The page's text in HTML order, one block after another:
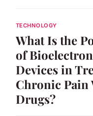
TECHNOLOGY
What Is the
of
Devices in
Chronic Pain
Drugs?